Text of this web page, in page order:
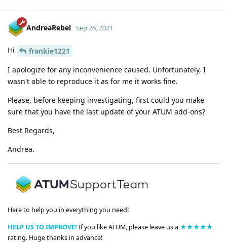
AndreaRebel Sep 28, 2021
Hi
frankie1221
I apologize for any inconvenience caused. Unfortunately, I
wasn't able to reproduce it as for me it works fine.
Please, before keeping investigating, first could you make
sure that you have the last update of your ATUM add-ons?
Best Regards,
Andrea.
Here to help you in everything you need!
HELP US TO IMPROVE! If you like ATUM, please leave us a ★★★★★
rating. Huge thanks in advance!